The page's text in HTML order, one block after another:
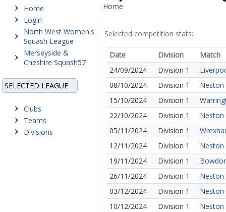
Home
Login
North West Women's
Squash League
Merseyside &
Cheshire Squash57
SELECTED LEAGUE
Clubs
Teams
Divisions
Home
Selected competition stats:
Date Division
Match
24/09/2024
Division 1
08/10/2024
Division 1
Neston
15/10/2024
Division 1
22/10/2024
Division 1
Neston
05/11/2024
Division 1
12/11/2024
Division 1
Neston
19/11/2024
Division 1
26/11/2024
Division 1
Neston
03/12/2024
Division 1
Neston
10/12/2024
Division 1
Neston